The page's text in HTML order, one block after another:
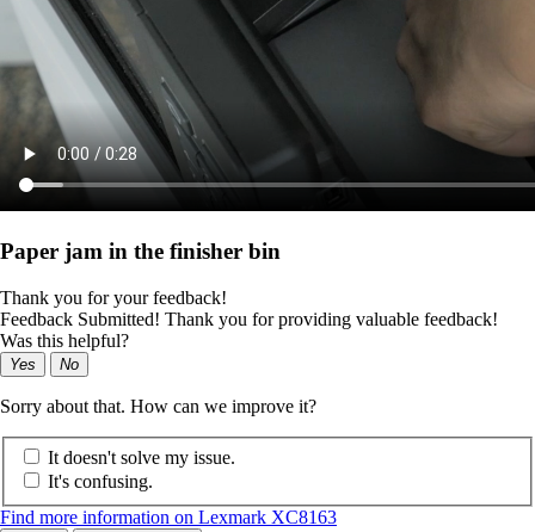
Paper jam in the finisher bin
Thank you for your feedback!
Feedback Submitted! Thank you for providing valuable feedback!
Was this helpful?
Yes No
Sorry about that. How can we improve it?
It doesn't solve my issue.
It's confusing.
Find more information on Lexmark XC8163